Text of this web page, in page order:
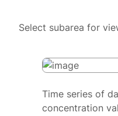
Select subarea for
Time series of
concentration